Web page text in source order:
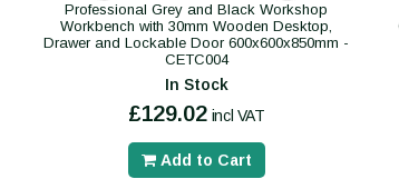
Professional Grey and Black Workshop
Workbench with 30mm Wooden Desktop,
Drawer and Lockable Door 600x600x850mm -
CETC004
In Stock
£129.02 incl VAT
Add to Cart